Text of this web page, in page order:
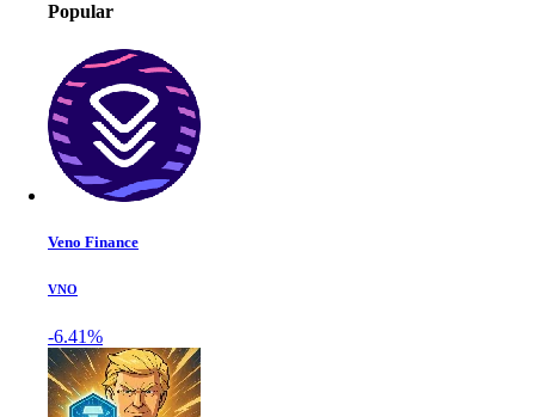
Popular
Veno Finance
VNO
-6.41%